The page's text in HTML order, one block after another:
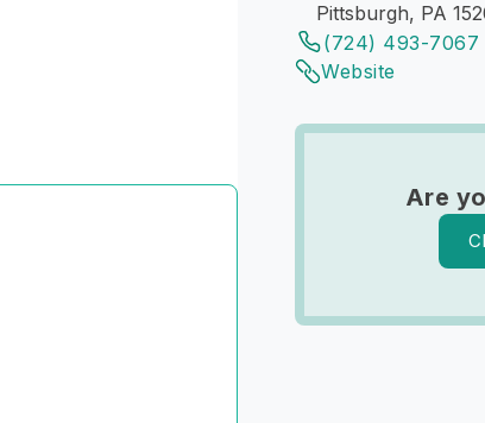
Pittsburgh, PA
(724) 493-7067
Website
Are